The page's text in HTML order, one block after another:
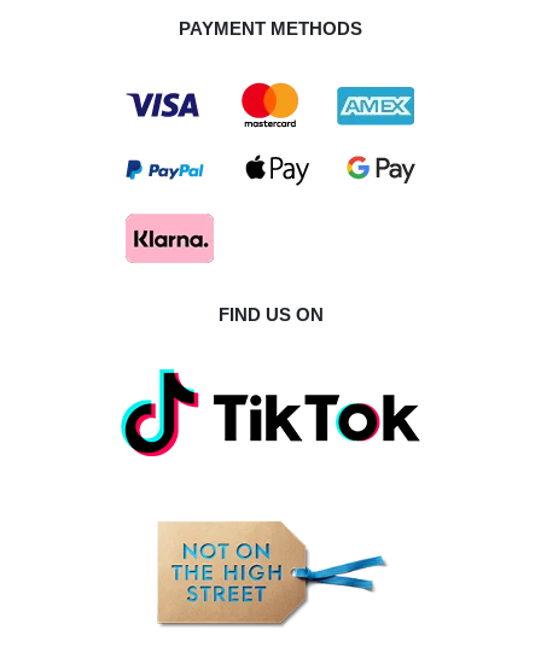
PAYMENT METHODS
FIND US ON